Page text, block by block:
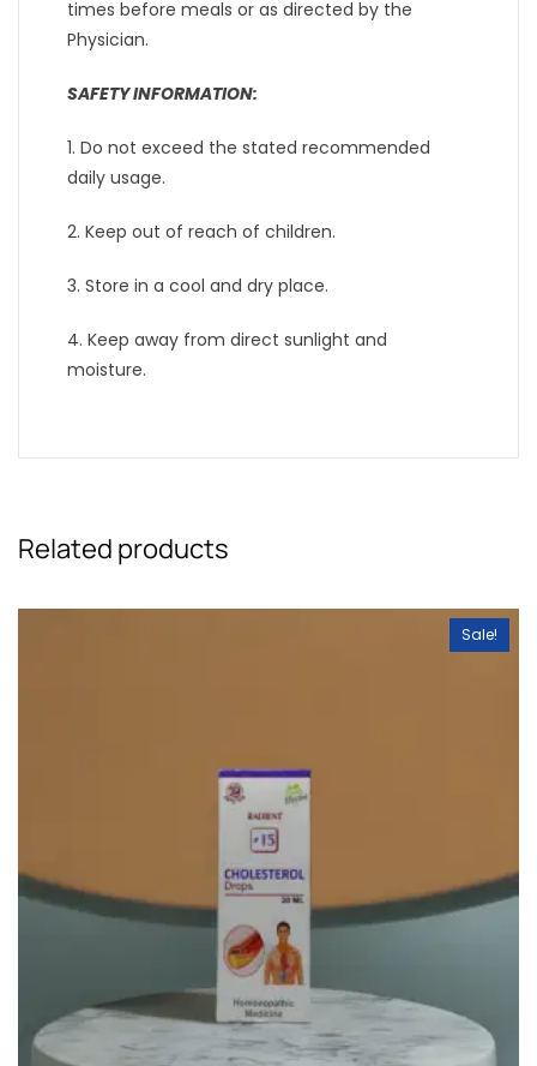
times before meals or as directed by the
Physician.
SAFETY INFORMATION:
1. Do not exceed the stated recommended
daily usage.
2. Keep out of reach of children.
3. Store in a cool and dry place.
4. Keep away from direct sunlight and
moisture.
Related products
Sale!